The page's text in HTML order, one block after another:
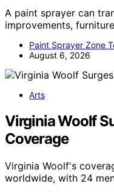
A paint sprayer can
improvements,
Paint Sprayer Zone
August 6, 2026
Arts
Virginia Woolf
Coverage
Virginia Woolf's
worldwide, with 24